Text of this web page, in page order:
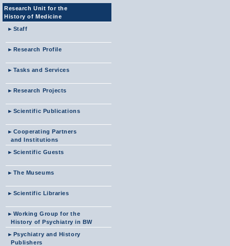
Research Unit for the
History of Medicine
► Staff
► Research Profile
► Tasks and Services
► Research Projects
► Scientific Publications
► Cooperating Partners
and Institutions
► Scientific Guests
► The Museums
► Scientific Libraries
► Working Group for the
History of Psychiatry in BW
► Psychiatry and History
Publishers